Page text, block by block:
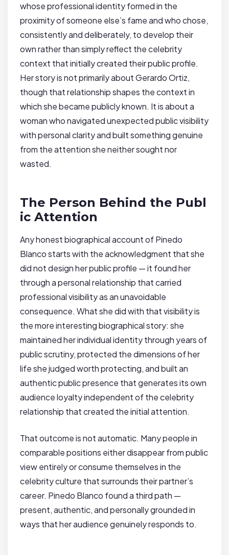
whose professional identity formed in the
proximity of someone else’s fame and who chose,
consistently and deliberately, to develop their
own rather than simply reflect the celebrity
context that initially created their public profile.
Her story is not primarily about Gerardo Ortiz,
though that relationship shapes the context in
which she became publicly known. It is about a
woman who navigated unexpected public visibility
with personal clarity and built something genuine
from the attention she neither sought nor
wasted.
The Person Behind the Publ
ic Attention
Any honest biographical account of Pinedo
Blanco starts with the acknowledgment that she
did not design her public profile — it found her
through a personal relationship that carried
professional visibility as an unavoidable
consequence. What she did with that visibility is
the more interesting biographical story: she
maintained her individual identity through years of
public scrutiny, protected the dimensions of her
life she judged worth protecting, and built an
authentic public presence that generates its own
audience loyalty independent of the celebrity
relationship that created the initial attention.
That outcome is not automatic. Many people in
comparable positions either disappear from public
view entirely or consume themselves in the
celebrity culture that surrounds their partner’s
career. Pinedo Blanco found a third path —
present, authentic, and personally grounded in
ways that her audience genuinely responds to.